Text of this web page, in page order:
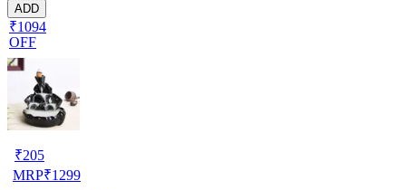
ADD
₹1094
OFF
₹205
MRP₹1299